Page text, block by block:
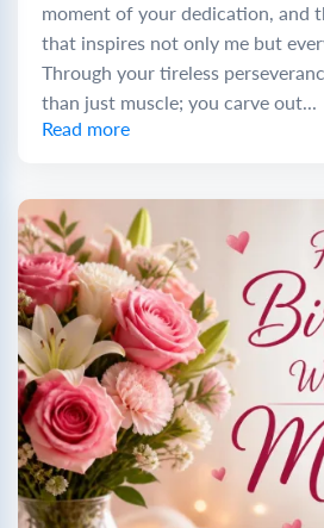
moment of your dedication, and
that inspires not only me but
Through your tireless
than just muscle; you carve out...
Read more